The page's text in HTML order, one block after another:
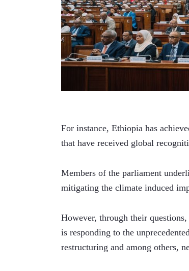
For instance, Ethiopia has
that have received global
Members of the parliament
mitigating the climate induced
However, through their
is responding to the
restructuring and among others,